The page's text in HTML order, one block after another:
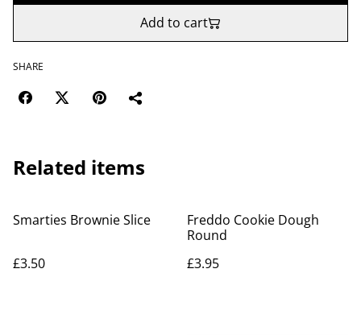
Add to cart
SHARE
Related items
Smarties Brownie Slice
£3.50
Freddo Cookie Dough
Round
£3.95